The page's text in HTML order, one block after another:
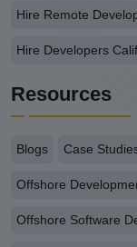
Hire Remote
Hire Developers
Resources
Blogs Case
Offshore
Offshore Software